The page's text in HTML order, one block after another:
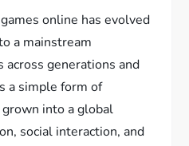
online has evolved
a mainstream
across generations and
a simple form of
into a global
social interaction, and